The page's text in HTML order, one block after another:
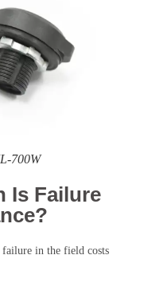
700W
Is Failure
failure in the field costs